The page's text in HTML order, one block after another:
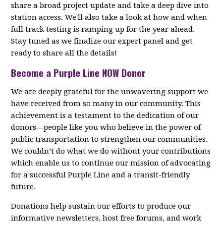
share a broad project update and take a deep dive into
station access. We'll also take a look at how and when
full track testing is ramping up for the year ahead.
Stay tuned as we finalize our expert panel and get
ready to share all the details!
Become a Purple Line NOW Donor
We are deeply grateful for the unwavering support we
have received from so many in our community. This
achievement is a testament to the dedication of our
donors—people like you who believe in the power of
public transportation to strengthen our communities.
We couldn’t do what we do without your contributions
which enable us to continue our mission of advocating
for a successful Purple Line and a transit-friendly
future.
Donations help sustain our efforts to produce our
informative newsletters, host free forums, and work